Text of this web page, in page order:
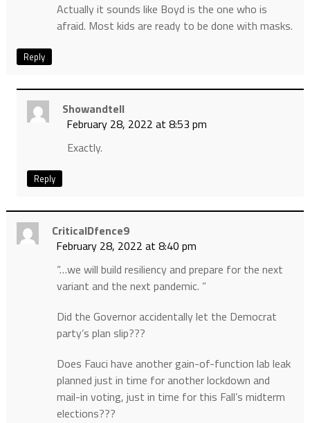
Actually it sounds like Boyd is the one who is
afraid. Most kids are ready to be done with masks.
Reply
Showandtell
February 28, 2022 at 8:53 pm
Exactly.
Reply
CriticalDfence9
February 28, 2022 at 8:40 pm
“…we will build resiliency and prepare for the next
variant and the next pandemic. ”
Did the Governor accidentally let the Democrat
party’s plan slip???
Does Fauci have another gain-of-function lab leak
planned just in time for another lockdown and
mail-in voting, just in time for this Fall’s midterm
elections???